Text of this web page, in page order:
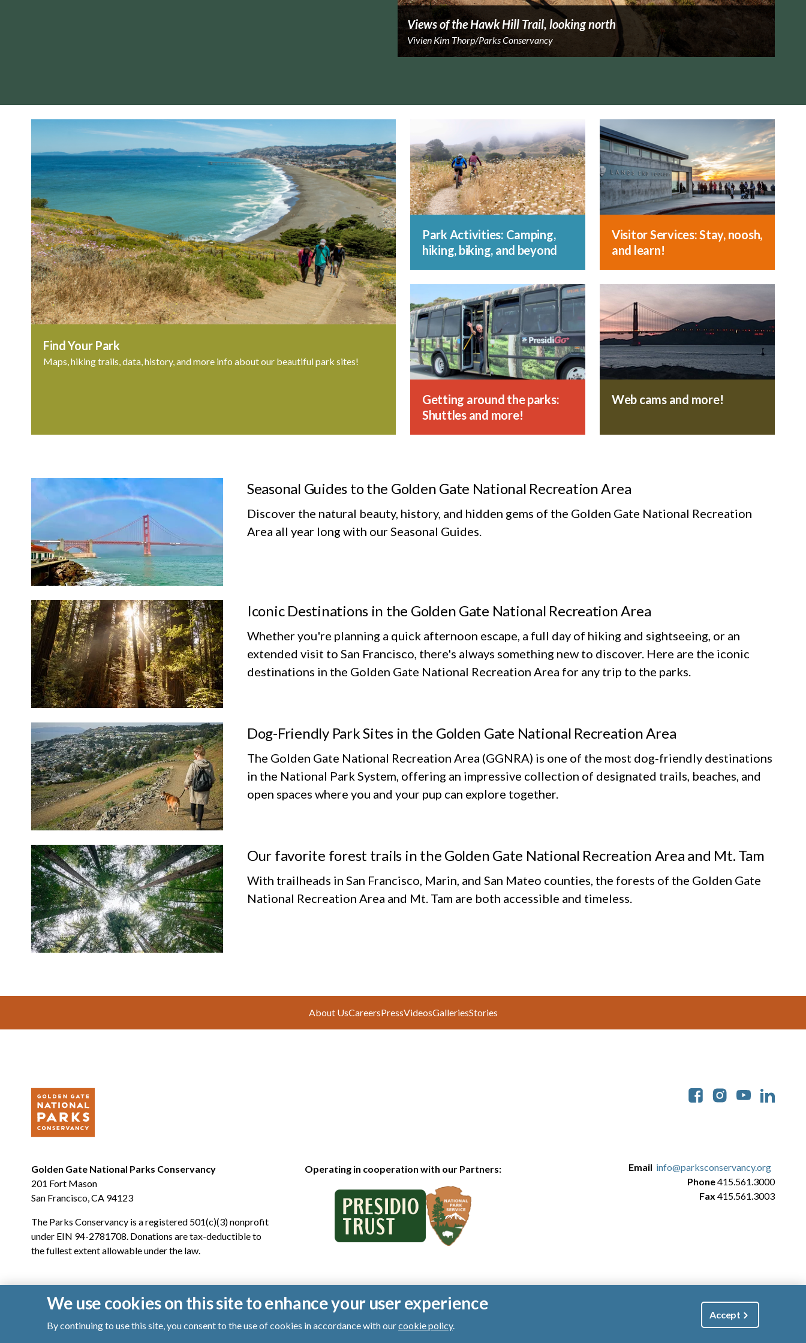
Views of the Hawk Hill Trail, looking north
Vivien Kim Thorp/Parks Conservancy
Find Your Park
Maps, hiking trails, data, history, and more info about our beautiful park sites!
Park Activities: Camping,
hiking, biking, and beyond
Visitor Services: Stay, noosh,
and learn!
Getting around the parks:
Shuttles and more!
Web cams and more!
Seasonal Guides to the Golden Gate National Recreation Area
Discover the natural beauty, history, and hidden gems of the Golden Gate National Recreation
Area all year long with our Seasonal Guides.
Iconic Destinations in the Golden Gate National Recreation Area
Whether you're planning a quick afternoon escape, a full day of hiking and sightseeing, or an
extended visit to San Francisco, there's always something new to discover. Here are the iconic
destinations in the Golden Gate National Recreation Area for any trip to the parks.
Dog-Friendly Park Sites in the Golden Gate National Recreation Area
The Golden Gate National Recreation Area (GGNRA) is one of the most dog‑friendly destinations
in the National Park System, offering an impressive collection of designated trails, beaches, and
open spaces where you and your pup can explore together.
Our favorite forest trails in the Golden Gate National Recreation Area and Mt. Tam
With trailheads in San Francisco, Marin, and San Mateo counties, the forests of the Golden Gate
National Recreation Area and Mt. Tam are both accessible and timeless.
About UsCareersPressVideosGalleriesStories
Golden Gate National Parks Conservancy
201 Fort Mason
San Francisco, CA 94123
The Parks Conservancy is a registered 501(c)(3) nonprofit
under EIN 94-2781708. Donations are tax-deductible to
the fullest extent allowable under the law.
Operating in cooperation with our Partners: Email info@parksconservancy.org
Phone415.561.3000
Fax 415.561.3003
© 2026 Golden Gate National Parks Conservancy. All rights reserved.| Privacy Policy| Cookies|Terms of Use
We use cookies on this site to enhance your user experience
By continuing to use this site, you consent to the use of cookies in accordance with ourcookie policy.
Accept